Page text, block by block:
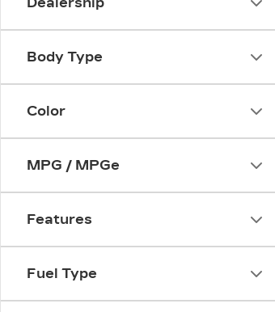
Body Type
Color
MPG / MPGe
Features
Fuel Type